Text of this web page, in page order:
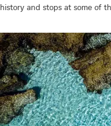
history and stops at some of